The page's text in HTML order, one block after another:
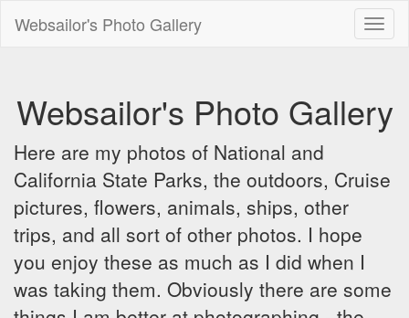
Websailor's Photo Gallery
Websailor's Photo Gallery
Here are my photos of National and
California State Parks, the outdoors, Cruise
pictures, flowers, animals, ships, other
trips, and all sort of other photos. I hope
you enjoy these as much as I did when I
was taking them. Obviously there are some